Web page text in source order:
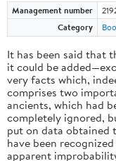
Management number
Category
It has been said that
it could be
very facts which,
comprises two
ancients, which had
completely ignored,
put on data obtained
have been
apparent